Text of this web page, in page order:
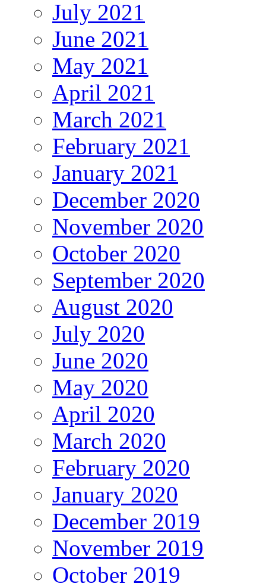
July 2021
June 2021
May 2021
April 2021
March 2021
February 2021
January 2021
December 2020
November 2020
October 2020
September 2020
August 2020
July 2020
June 2020
May 2020
April 2020
March 2020
February 2020
January 2020
December 2019
November 2019
October 2019